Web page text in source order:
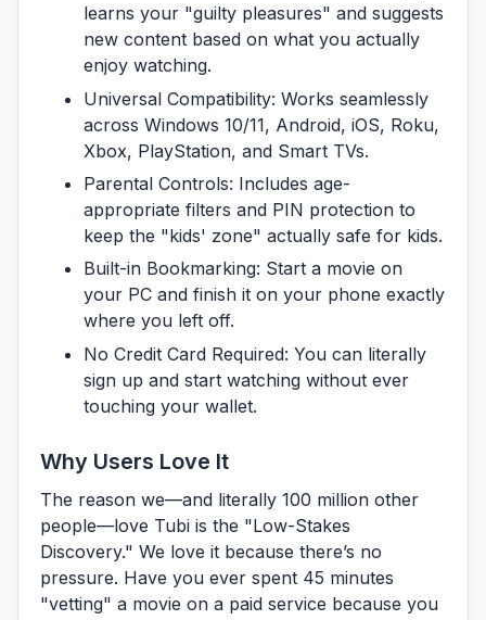
learns your "guilty pleasures" and suggests
new content based on what you actually
enjoy watching.
Universal Compatibility: Works seamlessly
across Windows 10/11, Android, iOS, Roku,
Xbox, PlayStation, and Smart TVs.
Parental Controls: Includes age-
appropriate filters and PIN protection to
keep the "kids' zone" actually safe for kids.
Built-in Bookmarking: Start a movie on
your PC and finish it on your phone exactly
where you left off.
No Credit Card Required: You can literally
sign up and start watching without ever
touching your wallet.
Why Users Love It
The reason we—and literally 100 million other
people—love Tubi is the "Low-Stakes
Discovery." We love it because there’s no
pressure. Have you ever spent 45 minutes
"vetting" a movie on a paid service because you